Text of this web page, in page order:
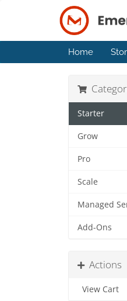
Home
Starter
Grow
Pro
Scale
Managed
Add-Ons
Actions
View Cart